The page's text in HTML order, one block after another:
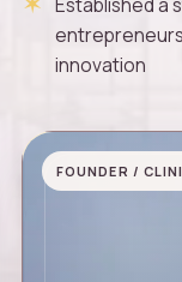
innovation
FOUNDER /